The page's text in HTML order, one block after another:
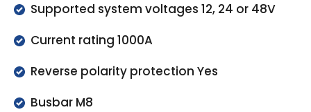
Supported system voltages 12, 24 or 48V
Current rating 1000A
Reverse polarity protection Yes
Busbar M8